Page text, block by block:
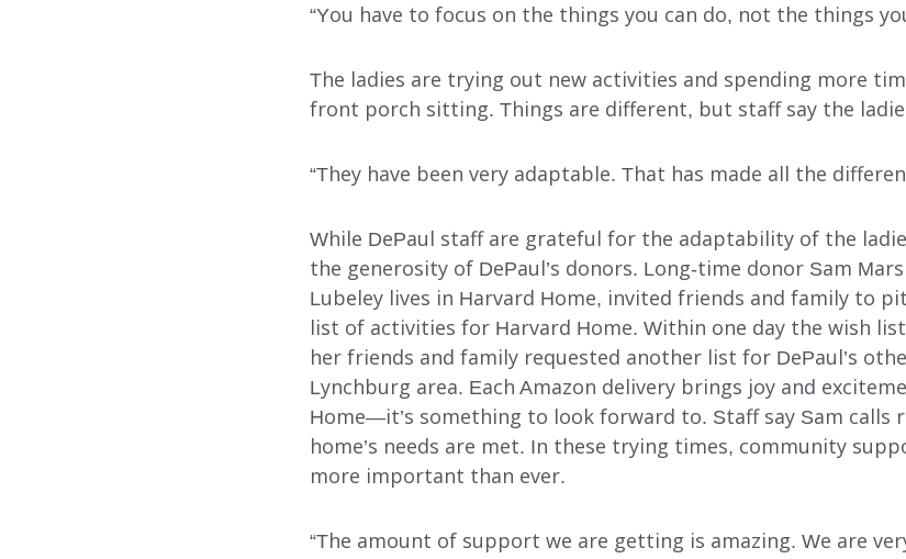
“You have to focus on the things you can do, not the things
The ladies are trying out new activities and spending more
front porch sitting. Things are different, but staff say the
“They have been very adaptable. That has made all the
While DePaul staff are grateful for the adaptability of the
the generosity of DePaul’s donors. Long-time donor Sam
Lubeley lives in Harvard Home, invited friends and family to
list of activities for Harvard Home. Within one day the wish
her friends and family requested another list for DePaul’s
Lynchburg area. Each Amazon delivery brings joy and
Home—it’s something to look forward to. Staff say Sam calls
home’s needs are met. In these trying times, community
more important than ever.
“The amount of support we are getting is amazing. We are
COUNSELING SERVICES GET INVOLVED